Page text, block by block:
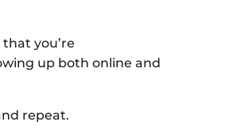
you’re
up both online and
repeat.